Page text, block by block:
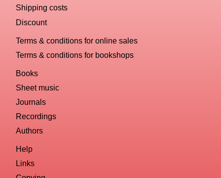
Shipping costs
Discount
Terms & conditions for online sales
Terms & conditions for bookshops
Books
Sheet music
Journals
Recordings
Authors
Help
Links